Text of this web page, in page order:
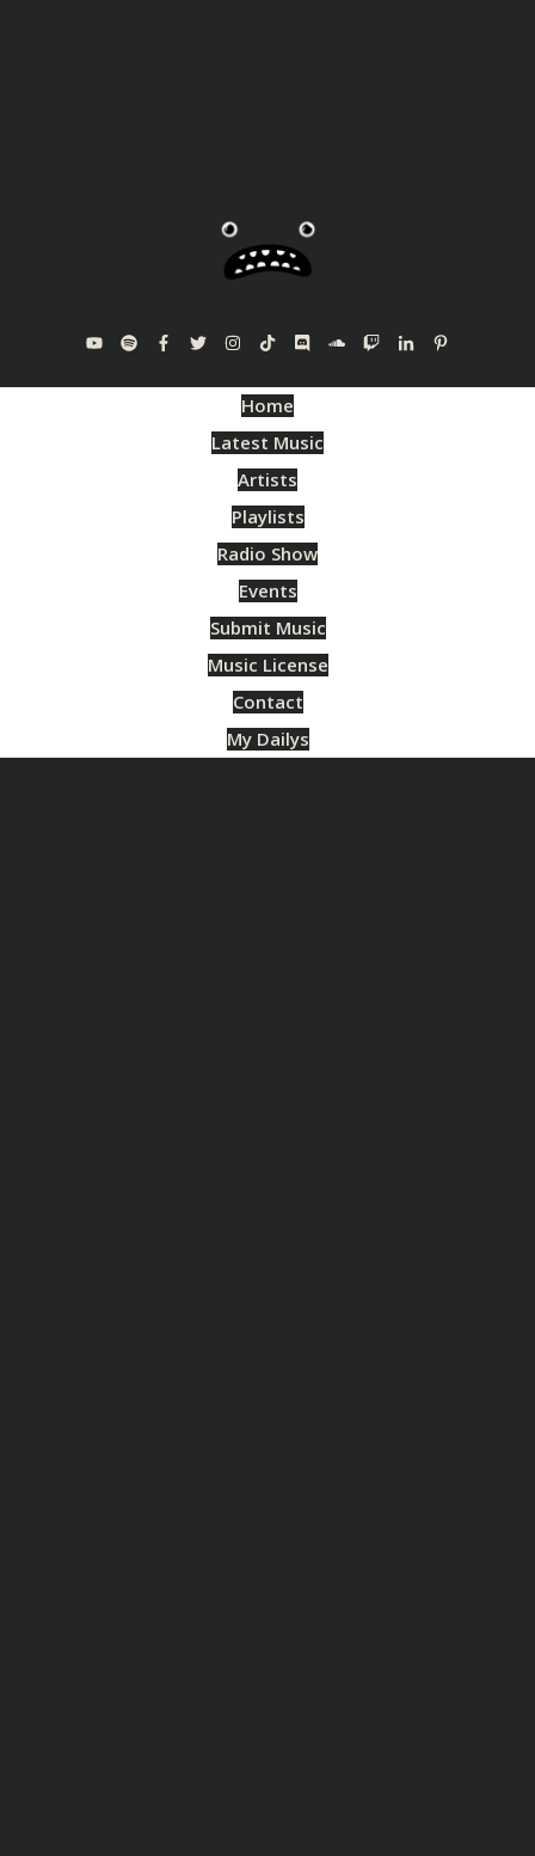
Home
Latest Music
Artists
Playlists
Radio Show
Events
Submit Music
Music License
Contact
My Dailys